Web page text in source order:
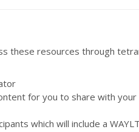
these resources through
for you to share with
which will include a